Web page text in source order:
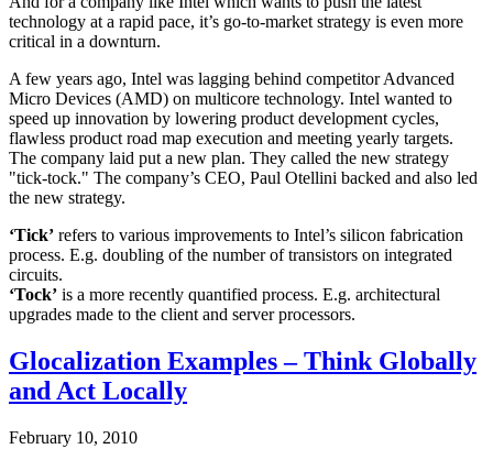
technology at a rapid pace, it’s go-to-market strategy is even more
critical in a downturn.
A few years ago, Intel was lagging behind competitor Advanced
Micro Devices (AMD) on multicore technology. Intel wanted to
speed up innovation by lowering product development cycles,
flawless product road map execution and meeting yearly targets.
The company laid put a new plan. They called the new strategy
"tick-tock." The company’s CEO, Paul Otellini backed and also led
the new strategy.
‘Tick’ refers to various improvements to Intel’s silicon fabrication
process. E.g. doubling of the number of transistors on integrated
circuits.
‘Tock’ is a more recently quantified process. E.g. architectural
upgrades made to the client and server processors.
Glocalization Examples – Think Globally
and Act Locally
February 10, 2010